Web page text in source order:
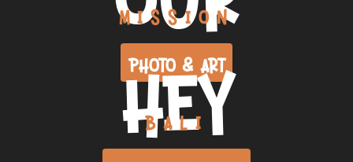
MISSION
PHOTO & ART
HEY
BALI